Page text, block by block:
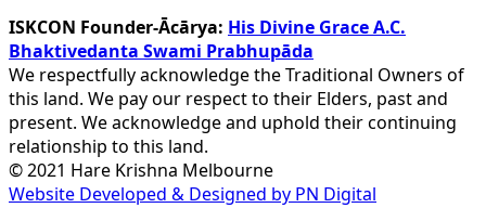
ISKCON Founder-Ācārya: His Divine Grace A.C.
Bhaktivedanta Swami Prabhupāda
We respectfully acknowledge the Traditional Owners of
this land. We pay our respect to their Elders, past and
present. We acknowledge and uphold their continuing
relationship to this land.
© 2021 Hare Krishna Melbourne
Website Developed & Designed by PN Digital